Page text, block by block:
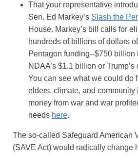
That your representative
Sen. Ed Markey’s Slash the
House. Markey’s bill calls for
hundreds of billions of dollars
Pentagon funding--$750 billion
NDAA’s $1.1 billion or
You can see what we could do
elders, climate, and community
money from war and war
needs here.
The so-called Safeguard American
(SAVE Act) would radically change